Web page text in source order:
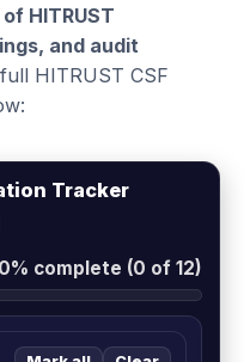
HITRUST
and audit
HITRUST CSF
Tracker
0% complete (0 of 12)